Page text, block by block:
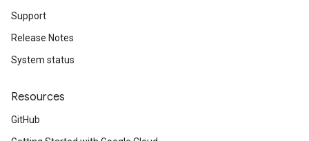
Support
Release Notes
System status
Resources
GitHub